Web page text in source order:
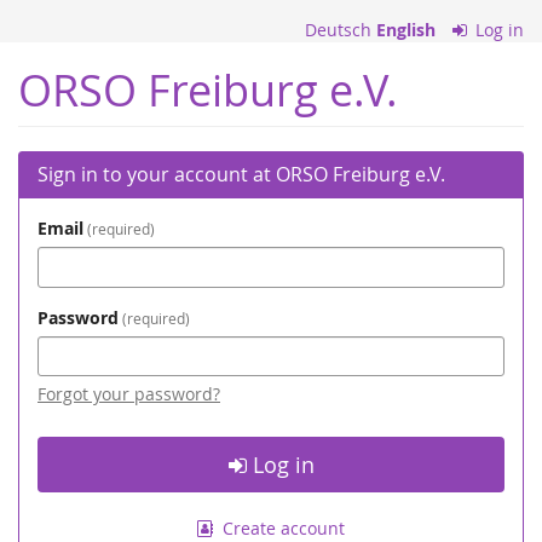
content
Deutsch English Log in
ORSO Freiburg e.V.
Sign in to your account at ORSO Freiburg e.V.
Email required
Password required
Forgot your password?
Log in
Create account